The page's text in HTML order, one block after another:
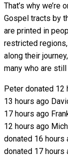
That’s why
Gospel tracts by
are printed in
restricted
along their
many who are
Peter donated 12
13 hours ago
17 hours ago
12 hours ago
donated 16 hours
donated 17 hours